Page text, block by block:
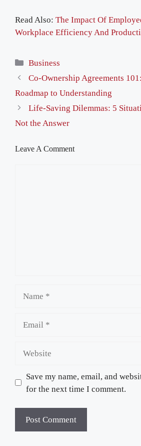
Read Also: The Impact Of
Workplace Efficiency And
Categories
Business
Co-Ownership Agreements
Roadmap to Understanding
Life-Saving Dilemmas: 5
Not the Answer
Leave A Comment
Save my name, email, and
for the next time I comment.